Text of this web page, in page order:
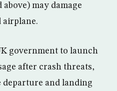
may damage
airplane.
government to launch
after crash threats,
and landing